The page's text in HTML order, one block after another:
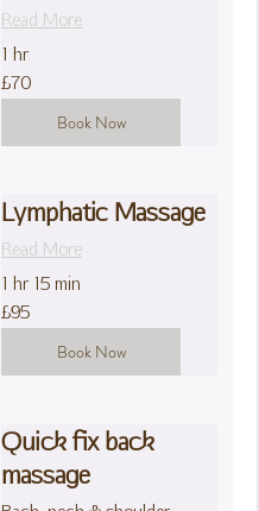
Read More
1 hr
70
British
pounds
£70
Book Now
Lymphatic Massage
Read More
1 hr 15 min
95
British
pounds
£95
Book Now
Quick fix back
massage